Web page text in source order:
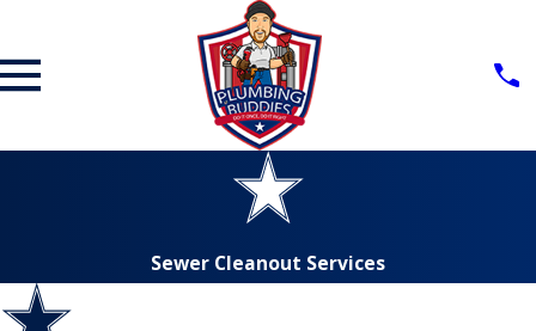
Sewer Cleanout Services